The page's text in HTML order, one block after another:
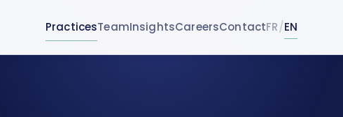
PracticesTeamInsightsCareersContactFR/EN